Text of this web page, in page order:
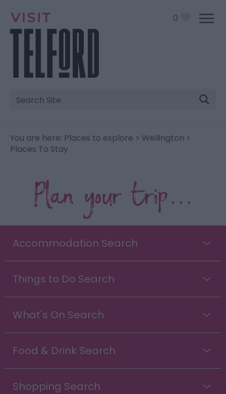
0
Site
Search
You are here: Places to explore > Wellington >
Places To Stay
Plan your trip...
Accommodation Search
Things to Do Search
What's On Search
Food & Drink Search
Shopping Search